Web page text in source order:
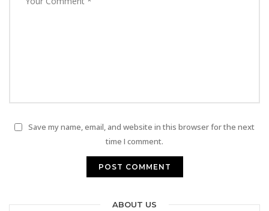
Save my name, email, and website in this browser for the next
time I comment.
ABOUT US